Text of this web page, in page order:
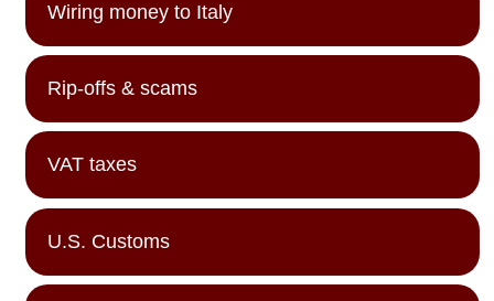
Wiring money to Italy
Rip-offs & scams
VAT taxes
U.S. Customs